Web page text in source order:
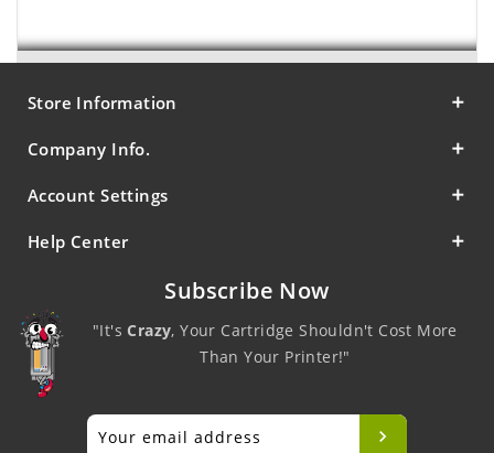
Store Information
Company Info.
Account Settings
Help Center
Subscribe Now
"It'sCrazy, Your Cartridge Shouldn't Cost More
Than Your Printer!"